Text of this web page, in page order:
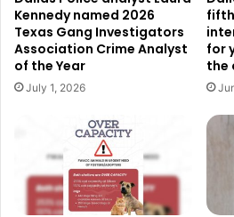
vehicle and block the driver’s
prevent him from escaping.
As one of the officers exited the
allege Williams fired at the officer
second officer immediately
confrontation.
Investigators said Williams later
Kennedy named 2026
Texas Gang Investigators
Association Crime Analyst
of the Year
July 1, 2026
for
the